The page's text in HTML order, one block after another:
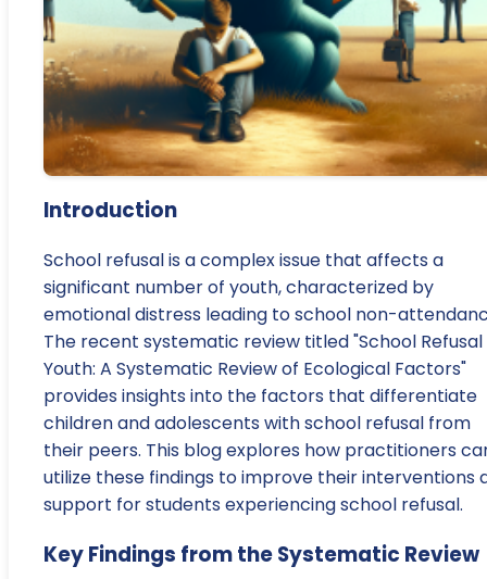
Introduction
School refusal is a complex issue that affects a
significant number of youth, characterized by
emotional distress leading to school non-
The recent systematic review titled "School Refusal
Youth: A Systematic Review of Ecological Factors"
provides insights into the factors that differentiate
children and adolescents with school refusal from
their peers. This blog explores how practitioners
utilize these findings to improve their interventions
support for students experiencing school refusal.
Key Findings from the Systematic Review